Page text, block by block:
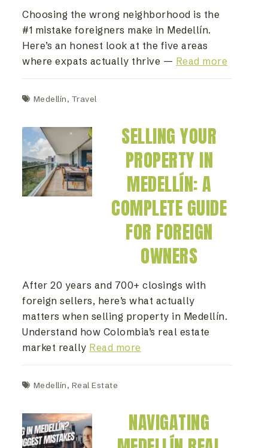
Choosing the wrong neighborhood is the
#1 mistake foreigners make in Medellín.
Here’s an honest look at the five areas
where expats actually thrive — Read more
Medellín, Travel
SELLING YOUR
PROPERTY IN
MEDELLÍN: A
COMPLETE GUIDE
FOR FOREIGN
OWNERS
After 20 years and 700+ closings with
foreign sellers, here’s what actually
matters when selling property in Medellín.
Understand how Colombia’s real estate
market really Read more
Medellín, Real Estate
NAVIGATING